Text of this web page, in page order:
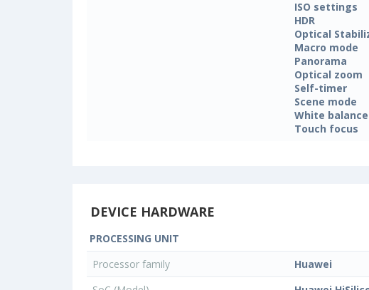
ISO settings
HDR
Optical
Macro mode
Panorama
Optical zoom
Self-timer
Scene mode
White
Touch focus
DEVICE HARDWARE
PROCESSING UNIT
Processor family
Huawei